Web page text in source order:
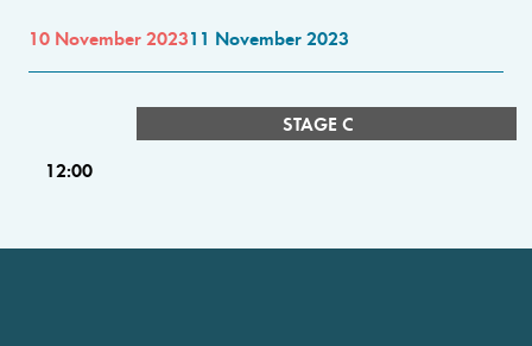
10 November 202311 November 2023
STAGE C
12:00